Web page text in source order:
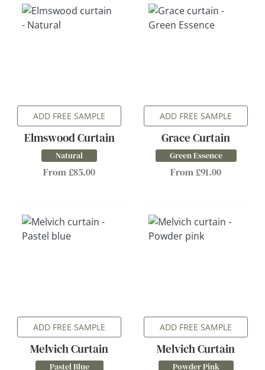
ADD FREE SAMPLE
Elmswood Curtain
Natural
From £85.00
ADD FREE SAMPLE
Grace Curtain
Green Essence
From £91.00
ADD FREE SAMPLE
Melvich Curtain
Pastel Blue
ADD FREE SAMPLE
Melvich Curtain
Powder Pink